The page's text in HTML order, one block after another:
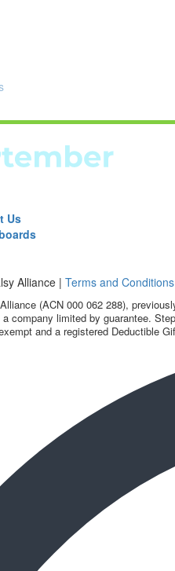
Us
Alliance | Terms and Conditions
(ACN 000 062 288),
company limited by guarantee.
and a registered Deductible